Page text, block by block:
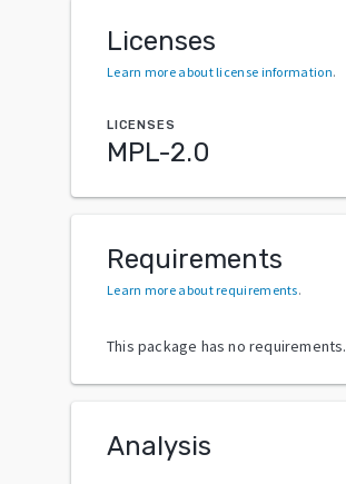
Licenses
Learn more about license information.
LICENSES
MPL-2.0
Requirements
Learn more about requirements.
This package has no requirements.
Analysis